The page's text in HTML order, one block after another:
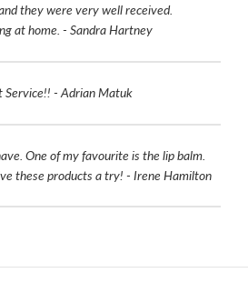
they were very well received.
at home. - Sandra Hartney
Service!! - Adrian Matuk
One of my favourite is the lip balm.
these products a try! - Irene Hamilton